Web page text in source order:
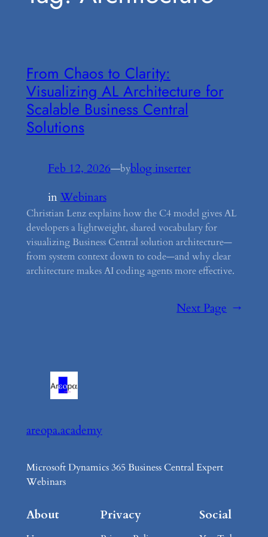
From Chaos to Clarity:
Visualizing AL Architecture for
Scalable Business Central
Solutions
Feb 12, 2026—byblog inserter
inWebinars
Christian Lenz explains how the C4 model gives AL
developers a lightweight, shared vocabulary for
visualizing Business Central solution architecture—
from system context down to code—and why clear
architecture makes AI coding agents more effective.
Next Page →
areopa.academy
Microsoft Dynamics 365 Business Central Expert
Webinars
About Privacy Social